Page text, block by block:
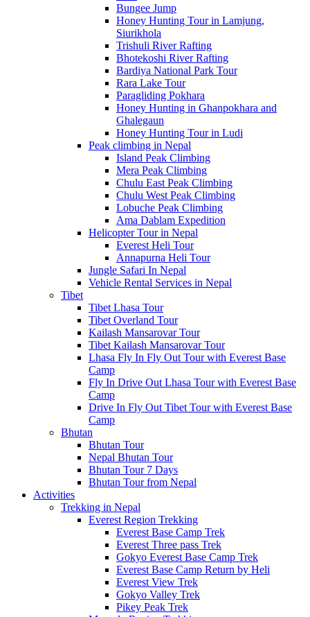
Bungee Jump
Honey Hunting Tour in Lamjung,
Siurikhola
Trishuli River Rafting
Bhotekoshi River Rafting
Bardiya National Park Tour
Rara Lake Tour
Paragliding Pokhara
Honey Hunting in Ghanpokhara and
Ghalegaun
Honey Hunting Tour in Ludi
Peak climbing in Nepal
Island Peak Climbing
Mera Peak Climbing
Chulu East Peak Climbing
Chulu West Peak Climbing
Lobuche Peak Climbing
Ama Dablam Expedition
Helicopter Tour in Nepal
Everest Heli Tour
Annapurna Heli Tour
Jungle Safari In Nepal
Vehicle Rental Services in Nepal
Tibet
Tibet Lhasa Tour
Tibet Overland Tour
Kailash Mansarovar Tour
Tibet Kailash Mansarovar Tour
Lhasa Fly In Fly Out Tour with Everest Base
Camp
Fly In Drive Out Lhasa Tour with Everest Base
Camp
Drive In Fly Out Tibet Tour with Everest Base
Camp
Bhutan
Bhutan Tour
Nepal Bhutan Tour
Bhutan Tour 7 Days
Bhutan Tour from Nepal
Activities
Trekking in Nepal
Everest Region Trekking
Everest Base Camp Trek
Everest Three pass Trek
Gokyo Everest Base Camp Trek
Everest Base Camp Return by Heli
Everest View Trek
Gokyo Valley Trek
Pikey Peak Trek